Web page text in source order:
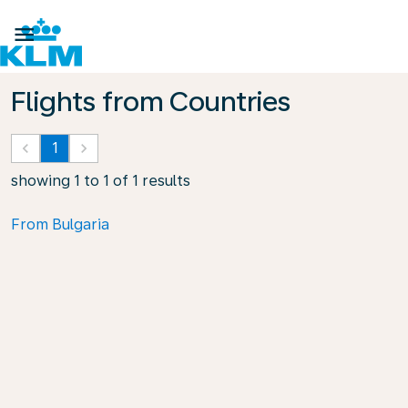

Flights from Countries
keyboard_arrow_left 1 keyboard_arrow_right
showing 1 to 1 of 1 results
From Bulgaria